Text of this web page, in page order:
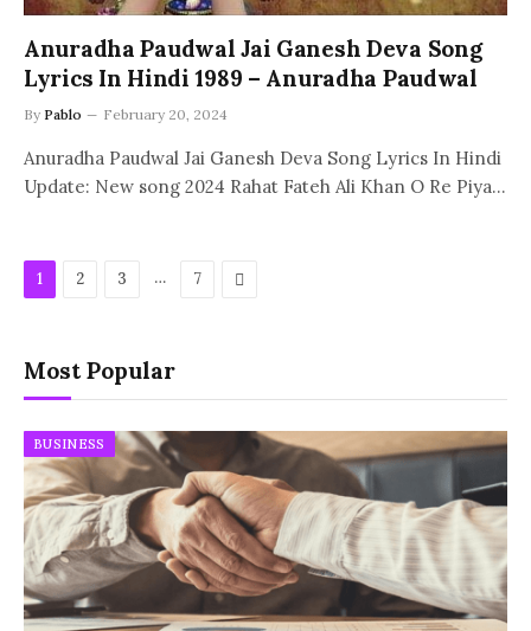
Anuradha Paudwal Jai Ganesh Deva Song
Lyrics In Hindi 1989 – Anuradha Paudwal
By Pablo February 20, 2024
Anuradha Paudwal Jai Ganesh Deva Song Lyrics In Hindi
Update: New song 2024 Rahat Fateh Ali Khan O Re Piya…
1 2 3 … 7 Next
Most Popular
BUSINESS